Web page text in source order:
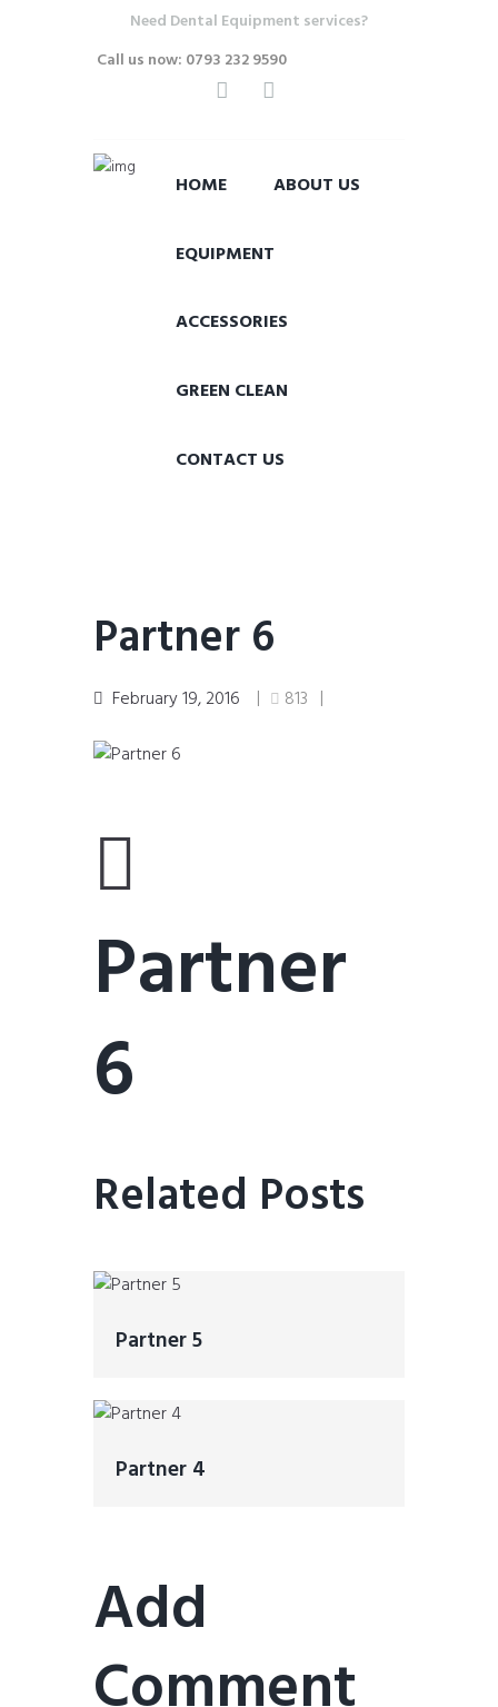
Need Dental Equipment services?
Call us now: 0793 232 9590
HOME ABOUT US
EQUIPMENT
ACCESSORIES
GREEN CLEAN
CONTACT US
Partner 6
February 19, 2016 813
Partner
6
Related Posts
Partner 5
Partner 4
Add